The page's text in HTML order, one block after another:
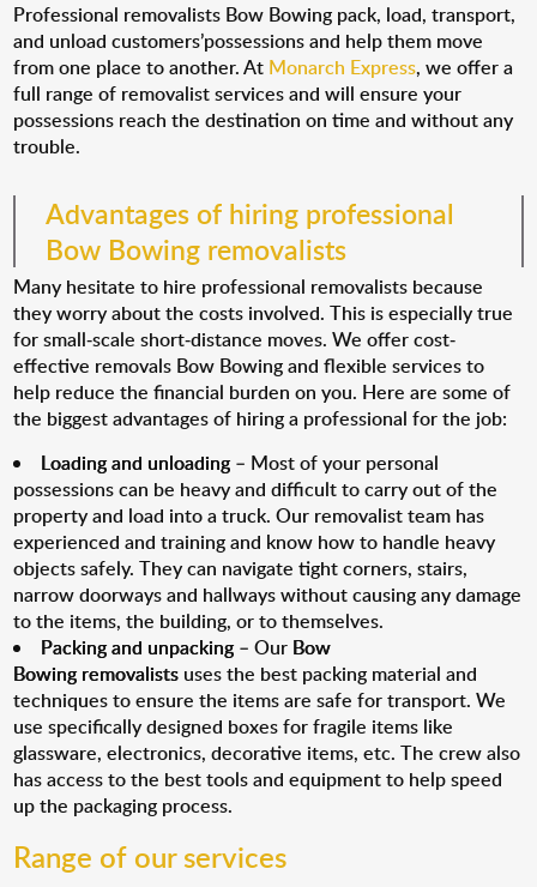
Professional removalists Bow Bowing pack, load, transport,
and unload customers’possessions and help them move
from one place to another. At Monarch Express, we offer a
full range of removalist services and will ensure your
possessions reach the destination on time and without any
trouble.
Advantages of hiring professional
Bow Bowing removalists
Many hesitate to hire professional removalists because
they worry about the costs involved. This is especially true
for small-scale short-distance moves. We offer cost-
effective removals Bow Bowing and flexible services to
help reduce the financial burden on you. Here are some of
the biggest advantages of hiring a professional for the job:
Loading and unloading– Most of your personal
possessions can be heavy and difficult to carry out of the
property and load into a truck. Our removalist team has
experienced and training and know how to handle heavy
objects safely. They can navigate tight corners, stairs,
narrow doorways and hallways without causing any damage
to the items, the building, or to themselves.
Packing and unpacking– Our Bow
Bowing removalists uses the best packing material and
techniques to ensure the items are safe for transport. We
use specifically designed boxes for fragile items like
glassware, electronics, decorative items, etc. The crew also
has access to the best tools and equipment to help speed
up the packaging process.
Range of our services